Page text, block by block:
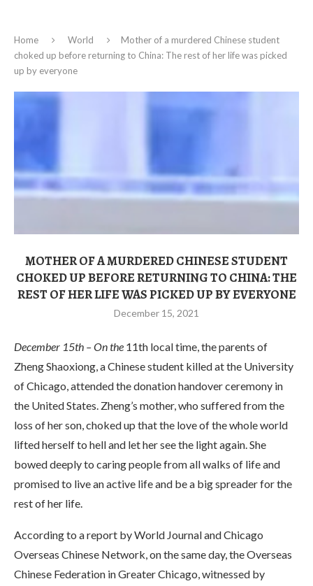
Home World
Mother of a murdered Chinese student
choked up before returning to China: The rest of her life was picked
up by everyone
MOTHER OF A MURDERED CHINESE STUDENT
CHOKED UP BEFORE RETURNING TO CHINA: THE
REST OF HER LIFE WAS PICKED UP BY EVERYONE
December 15, 2021
December 15th – On the 11th local time, the parents of
Zheng Shaoxiong, a Chinese student killed at the University
of Chicago, attended the donation handover ceremony in
the United States. Zheng’s mother, who suffered from the
loss of her son, choked up that the love of the whole world
lifted herself to hell and let her see the light again. She
bowed deeply to caring people from all walks of life and
promised to live an active life and be a big spreader for the
rest of her life.
According to a report by World Journal and Chicago
Overseas Chinese Network, on the same day, the Overseas
Chinese Federation in Greater Chicago, witnessed by